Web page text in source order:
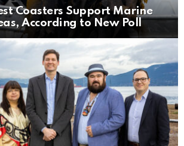
Coasters Support Marine
According to New Poll